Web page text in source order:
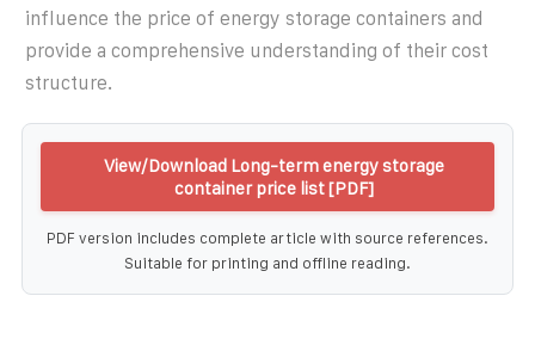
influence the price of energy storage containers and
provide a comprehensive understanding of their cost
structure.
View/Download Long-term energy storage
container price list [PDF]
PDF version includes complete article with source references.
Suitable for printing and offline reading.